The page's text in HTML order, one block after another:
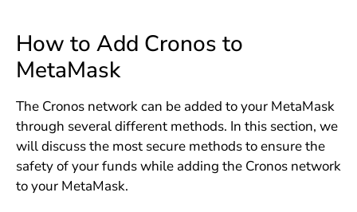
How to Add Cronos to
MetaMask
The Cronos network can be added to your MetaMask
through several different methods. In this section, we
will discuss the most secure methods to ensure the
safety of your funds while adding the Cronos network
to your MetaMask.